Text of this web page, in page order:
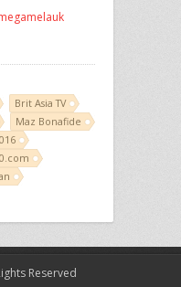
Brit Asia TV
Maz Bonafide
Reserved